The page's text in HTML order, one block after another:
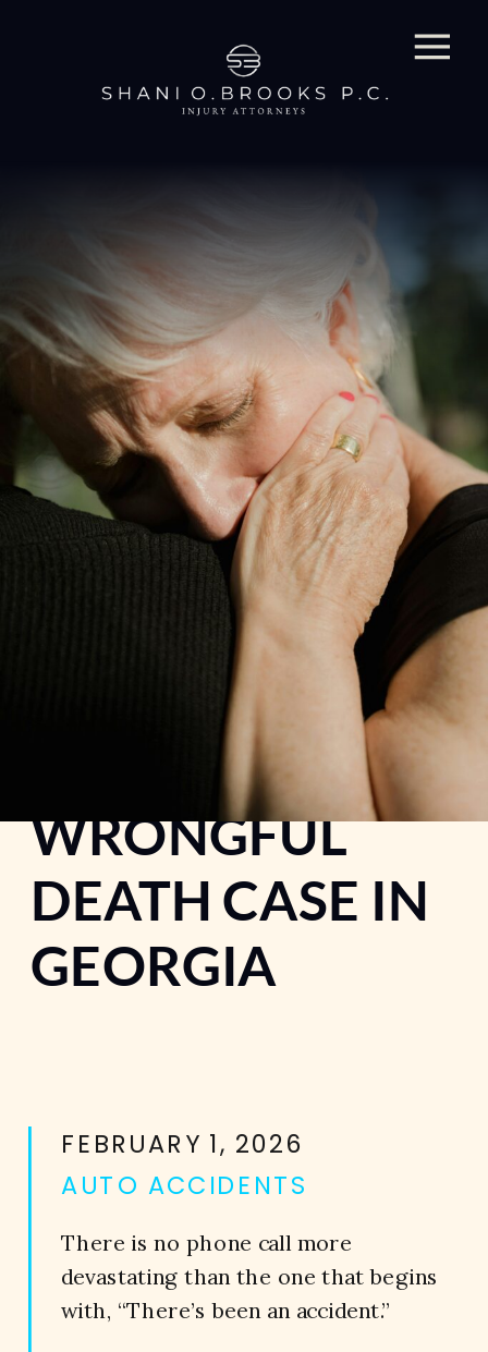
WHEN A CAR
ACCIDENT
BECOMES A
WRONGFUL
DEATH CASE IN
GEORGIA
There is no phone call more
devastating than the one that begins
with, “There’s been an accident.”
AUTO ACCIDENTS
FEBRUARY 1, 2026